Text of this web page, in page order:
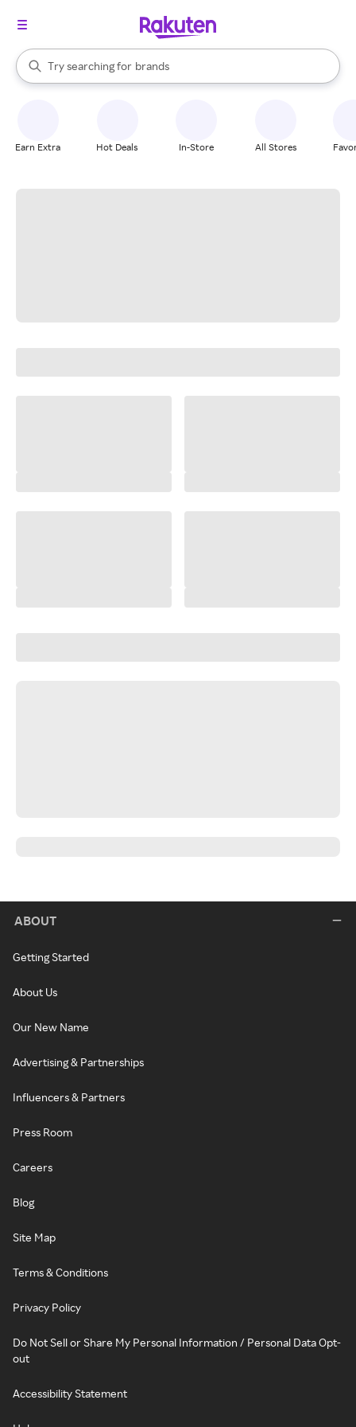
Search Rakuten
Try searching for
stores
brands
groceries
When autocomplete results are available, use the up and down
Earn Extra Hot Deals In-Store All Stores
ABOUT
Getting Started
About Us
Our New Name
Advertising & Partnerships
Influencers & Partners
Press Room
Careers
Blog
Site Map
Terms & Conditions
Privacy Policy
Do Not Sell or Share My Personal Information / Personal Data Opt-
out
Accessibility Statement